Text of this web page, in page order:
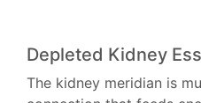
Depleted Kidney
The kidney meridian is